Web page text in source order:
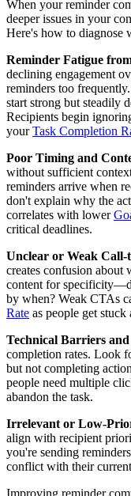
When your reminder
deeper issues in your
Here's how to diagnose
Reminder Fatigue
declining engagement
reminders too
start strong but steadily
Recipients begin
yourTask Completion
Poor Timing and
without sufficient
reminders arrive when
don't explain why the
correlates with lower
critical deadlines.
Unclear or Weak Call-
creates confusion about
content for
by when? Weak CTAs
Rate as people get
Technical Barriers
completion rates. Look
but not completing
people need multiple
abandon the task.
Irrelevant or Low-
align with recipient
you're sending
conflict with their